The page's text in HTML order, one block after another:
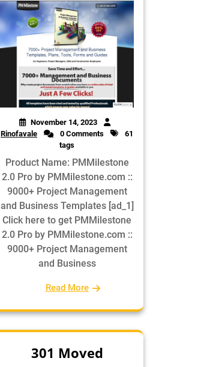
November 14, 2023
Rinofavale
0 Comments
61
tags
Product Name: PMMilestone
2.0 Pro by PMMilestone.com ::
9000+ Project Management
and Business Templates [ad_1]
Click here to get PMMilestone
2.0 Pro by PMMilestone.com ::
9000+ Project Management
and Business
Read More
301 Moved